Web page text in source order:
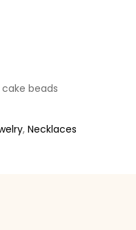
beads
,Necklaces